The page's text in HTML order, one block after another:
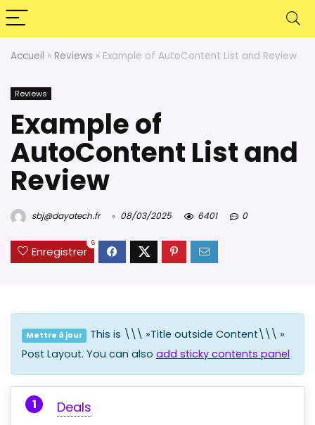
Accueil » Reviews » Example of AutoContent List and Review
Reviews
Example of
AutoContent List and
Review
sbj@dayatech.fr 08/03/2025 6401 0
Enregistrer
6
Mettre à jour
This is \\\ »Title outside Content\\\ »
Post Layout. You can also add sticky contents panel
Deals